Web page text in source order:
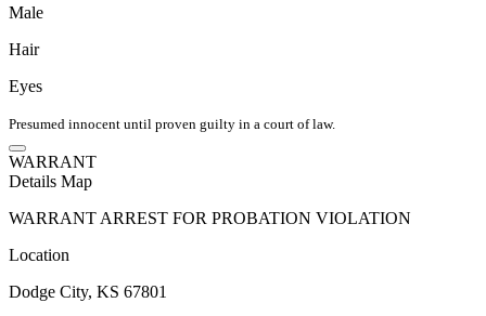
Male
Hair
Eyes
Presumed innocent until proven guilty in a court of law.
WARRANT
Details Map
WARRANT ARREST FOR PROBATION VIOLATION
Location
Dodge City, KS 67801